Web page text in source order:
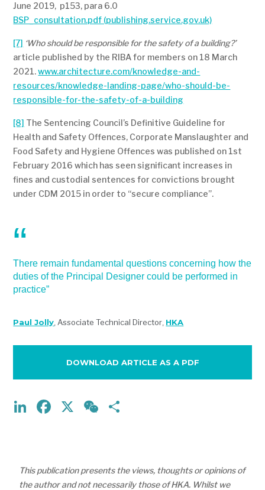
June 2019, p153, para 6.0
BSP_consultation.pdf (publishing.service.gov.uk)
[7] ‘Who should be responsible for the safety of a building?’
article published by the RIBA for members on 18 March
2021.www.architecture.com/knowledge-and-
resources/knowledge-landing-page/who-should-be-
responsible-for-the-safety-of-a-building
[8] The Sentencing Council’s Definitive Guideline for
Health and Safety Offences, Corporate Manslaughter and
Food Safety and Hygiene Offences was published on 1st
February 2016 which has seen significant increases in
fines and custodial sentences for convictions brought
under CDM 2015 in order to “secure compliance”.
There remain fundamental questions concerning how the
duties of the Principal Designer could be performed in
practice”
Paul Jolly Associate Technical Director HKA
DOWNLOAD ARTICLE AS A PDF
LinkedIn
Facebook
X WeChat
This publication presents the views, thoughts or opinions of
the author and not necessarily those of HKA. Whilst we